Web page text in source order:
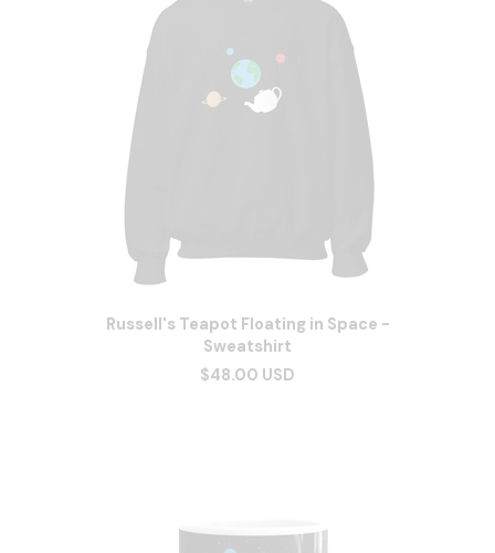
Russell's Teapot Floating in Space -
Sweatshirt
$48.00 USD